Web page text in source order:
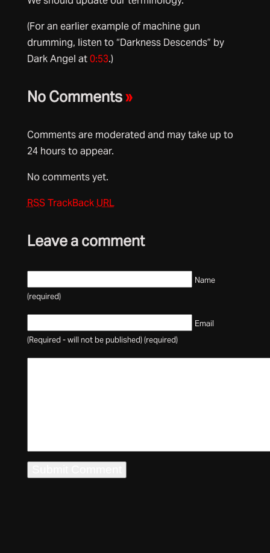
(For an earlier example of machine gun
drumming, listen to “Darkness Descends” by
Dark Angel at0:53.)
No Comments»
Comments are moderated and may take up to
24 hours to appear.
No comments yet.
RSS TrackBack URL
Leave a comment
Name
(required)
Email
(Required - will not be published) (required)